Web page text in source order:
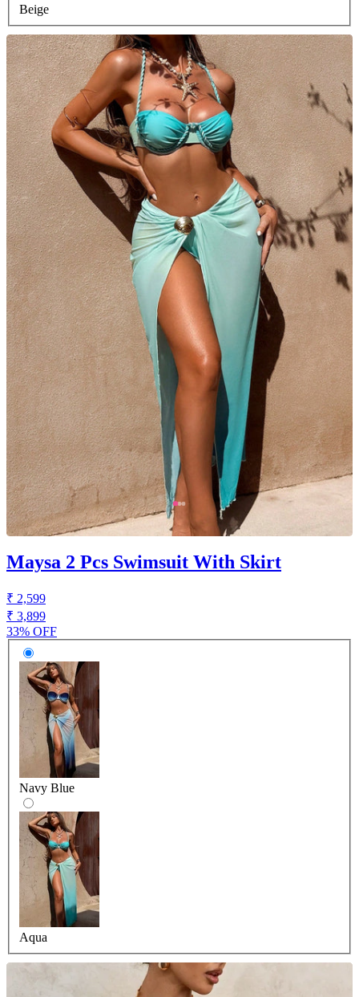
Beige
Maysa 2 Pcs Swimsuit With Skirt
₹ 2,599
₹ 3,899
33% OFF
Navy Blue
Aqua